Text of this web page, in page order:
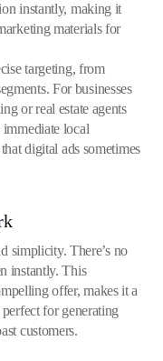
instantly, making it
materials for
targeting, from
For businesses
or real estate agents
immediate local
digital ads sometimes
simplicity. There’s no
instantly. This
offer, makes it a
for generating
customers.